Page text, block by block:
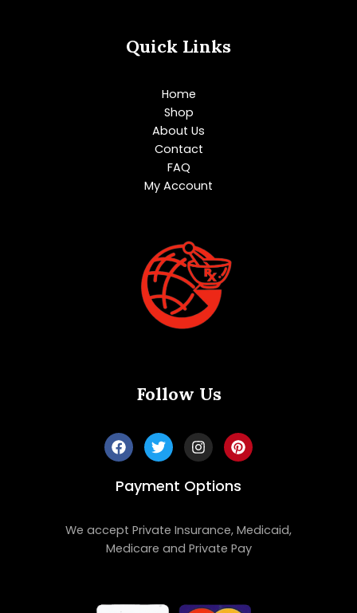
Quick Links
Home
Shop
About Us
Contact
FAQ
My Account
Follow Us
Payment Options
We accept Private Insurance, Medicaid,
Medicare and Private Pay